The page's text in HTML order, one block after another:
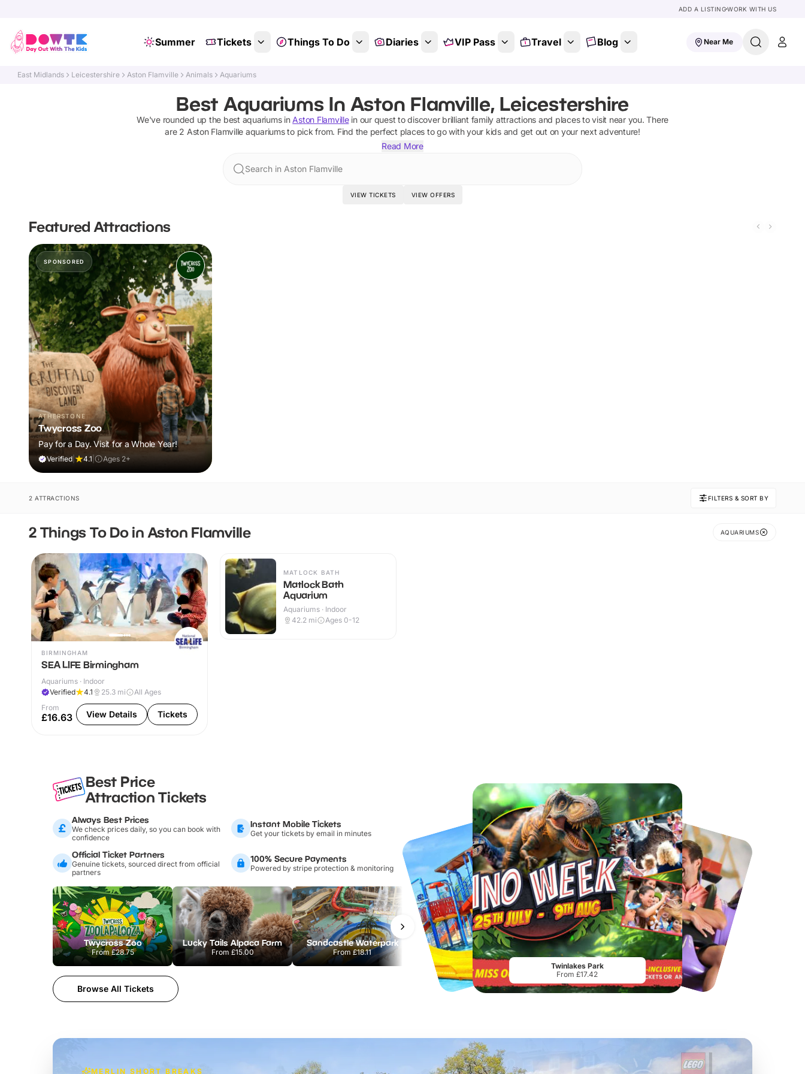
ADD A LISTINGWORK WITH US
Summer Tickets Things To Do Diaries VIP Pass Travel Blog Near Me
East Midlands Leicestershire Aston Flamville Animals Aquariums
Best Aquariums In Aston Flamville, Leicestershire
We've rounded up the best aquariumsin Aston Flamvillein our quest to discover brilliant family attractions and places to visit near you. There
are 2 Aston Flamville aquariumsto pick from. Find the perfect places to go with your kids and get out on your next adventure!
Read More
Search in Aston Flamville
VIEW TICKETS VIEW OFFERS
Featured Attractions
SPONSORED
ATHERSTONE
Twycross Zoo
Pay for a Day. Visit for a Whole Year!
Verified 4.1 Ages 2+
2 ATTRACTIONS FILTERS & SORT BY
2 Things To Do in Aston Flamville AQUARIUMS
BIRMINGHAM
SEA LIFE Birmingham
Aquariums · Indoor
Verified
4.1 25.3 mi
All Ages
From
£16.63 View Details Tickets
MATLOCK BATH
Matlock Bath
Aquarium
Aquariums · Indoor
42.2 mi Ages 0-12
Best Price
Attraction Tickets
Always Best Prices
We check prices daily, so you can book with
confidence
Instant Mobile Tickets
Get your tickets by email in minutes
Official Ticket Partners
Genuine tickets, sourced direct from official
partners
100% Secure Payments
Powered by stripe protection & monitoring
Twycross Zoo
From£28.75
Lucky Tails Alpaca Farm
From £15.00
Sandcastle Waterpark
From£18.11
Chester Zoo
From£34.21
Port Lympne Safari Park
From£28.00 From£17.45
Browse All Tickets
Twinlakes Park
From £17.42
MERLIN SHORT BREAKS